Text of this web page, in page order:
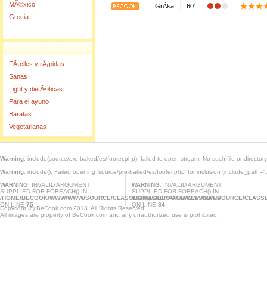
MÃ©xico
Grecia
FÃ¡ciles y rÃ¡pidas
Sanas
Light y dietÃ©ticas
Para el ayuno
Baratas
Vegetarianas
GrÄka 60'
Warning: include(source/pre-baked/es/footer.php): failed to open stream: No such file or
Warning: include(): Failed opening 'source/pre-baked/es/footer.php' for inclusion
WARNING: INVALID ARGUMENT
SUPPLIED FOR FOREACH() IN
/HOME/BECOOK/WWW/WWW/SOURCE/CLASSES/MASTERPAGE.CLASS.PHP
ON LINE 75
WARNING: INVALID ARGUMENT
SUPPLIED FOR FOREACH() IN
/HOME/BECOOK/WWW/WWW/SOURCE/
ON LINE 84
Copyright (c) BeCook.com 2013. All Rights Reserved.
All images are property of BeCook.com and any unauthorized use is prohibited.